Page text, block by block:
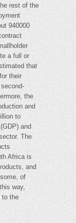
rest of the
940000
a full or
that
their
the
and
to
and
The
Africa is
and
of
way,
to the